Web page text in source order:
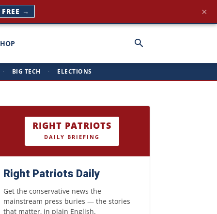
· BIG TECH · ELECTIONS
RIGHT PATRIOTS
DAILY BRIEFING
Right Patriots Daily
Get the conservative news the
mainstream press buries — the stories
that matter, in plain English.
→ ×